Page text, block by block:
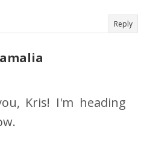
Reply
Kris! I'm heading